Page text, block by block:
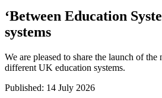
‘Between Education
systems
We are pleased to share the launch of the
different UK education systems.
Published: 14 July 2026